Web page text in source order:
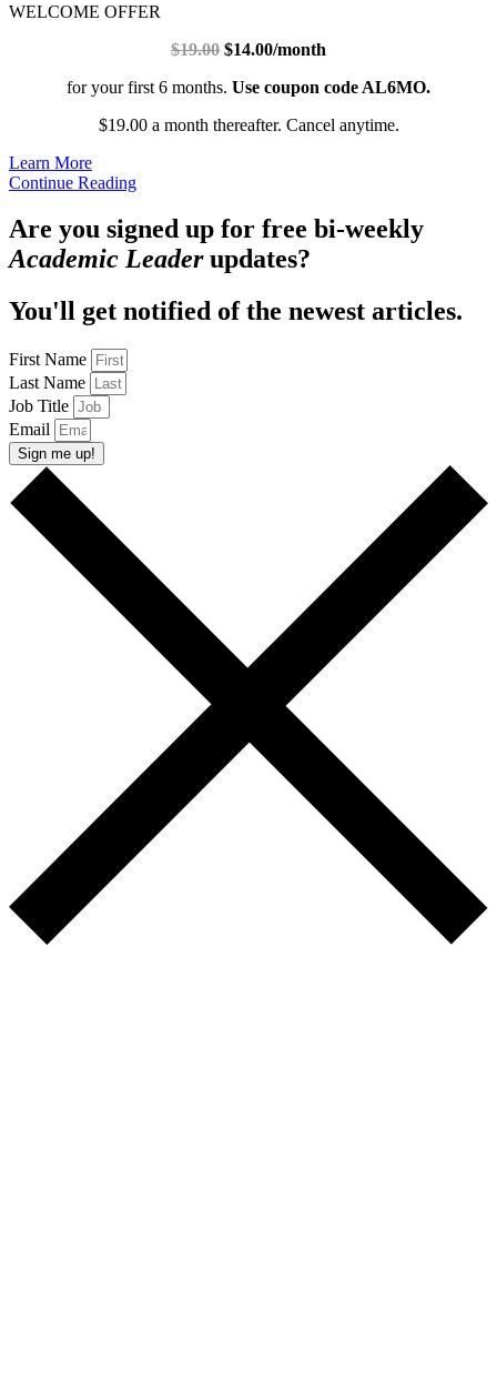
WELCOME OFFER
$19.00 $14.00/month
for your first 6 months. Use coupon code AL6MO.
$19.00 a month thereafter. Cancel anytime.
Learn More
Continue Reading
Are you signed up for free bi-weekly
Academic Leaderupdates?
You'll get notified of the newest articles.
First Name
Last Name
Job Title
Email
Sign me up!